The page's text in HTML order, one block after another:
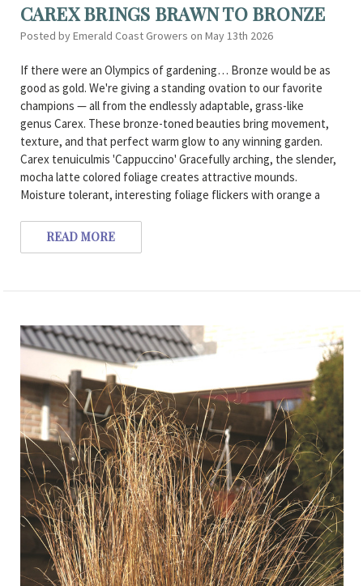
CAREX BRINGS BRAWN TO BRONZE
Posted by Emerald Coast Growers on May 13th 2026
If there were an Olympics of gardening… Bronze would be as
good as gold. We're giving a standing ovation to our favorite
champions — all from the endlessly adaptable, grass-like
genus Carex. These bronze-toned beauties bring movement,
texture, and that perfect warm glow to any winning garden.
Carex tenuiculmis 'Cappuccino' Gracefully arching, the slender,
mocha latte colored foliage creates attractive mounds.
Moisture tolerant, interesting foliage flickers with orange a
READ MORE